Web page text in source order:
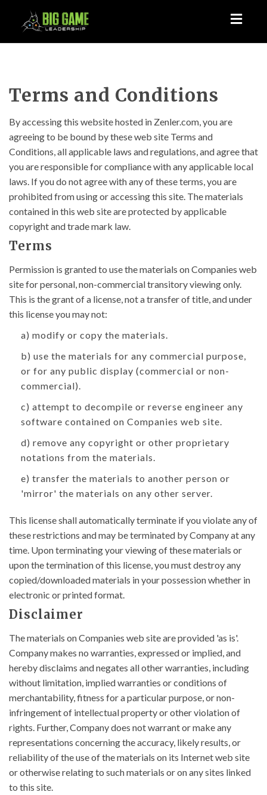
Terms and Conditions
By accessing this website hosted in Zenler.com, you are
agreeing to be bound by these web site Terms and
Conditions, all applicable laws and regulations, and agree that
you are responsible for compliance with any applicable local
laws. If you do not agree with any of these terms, you are
prohibited from using or accessing this site. The materials
contained in this web site are protected by applicable
copyright and trade mark law.
Terms
Permission is granted to use the materials on Companies web
site for personal, non-commercial transitory viewing only.
This is the grant of a license, not a transfer of title, and under
this license you may not:
a) modify or copy the materials.
b) use the materials for any commercial purpose,
or for any public display (commercial or non-
commercial).
c) attempt to decompile or reverse engineer any
software contained on Companies web site.
d) remove any copyright or other proprietary
notations from the materials.
e) transfer the materials to another person or
'mirror' the materials on any other server.
This license shall automatically terminate if you violate any of
these restrictions and may be terminated by Company at any
time. Upon terminating your viewing of these materials or
upon the termination of this license, you must destroy any
copied/downloaded materials in your possession whether in
electronic or printed format.
Disclaimer
The materials on Companies web site are provided 'as is'.
Company makes no warranties, expressed or implied, and
hereby disclaims and negates all other warranties, including
without limitation, implied warranties or conditions of
merchantability, fitness for a particular purpose, or non-
infringement of intellectual property or other violation of
rights. Further, Company does not warrant or make any
representations concerning the accuracy, likely results, or
reliability of the use of the materials on its Internet web site
or otherwise relating to such materials or on any sites linked
to this site.